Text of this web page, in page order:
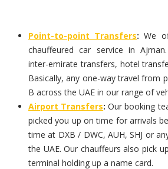
Point-to-point Transfers: We
chauffeured car service in
inter-emirate transfers, hotel
Basically, any one-way travel from
B across the UAE in our range of
Airport Transfers: Our booking
picked you up on time for arrivals
time at DXB / DWC, AUH, SHJ or
the UAE. Our chauffeurs also pick
terminal holding up a name card.